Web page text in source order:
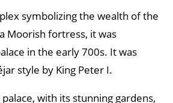
symbolizing the wealth of the
Moorish fortress, it was
in the early 700s. It was
style by King Peter I.
with its stunning gardens,